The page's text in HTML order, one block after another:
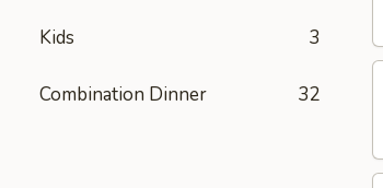
Kids 3
Combination Dinner 32
(6)